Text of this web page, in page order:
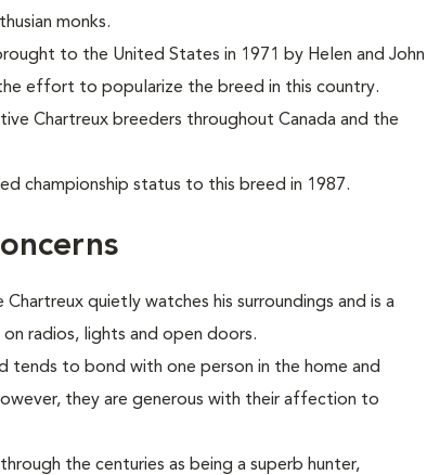
monks.
to the United States in 1971 by Helen and John
effort to popularize the breed in this country.
Chartreux breeders throughout Canada and the
championship status to this breed in 1987.
quietly watches his surroundings and is a
radios, lights and open doors.
tends to bond with one person in the home and
they are generous with their affection to
the centuries as being a superb hunter,